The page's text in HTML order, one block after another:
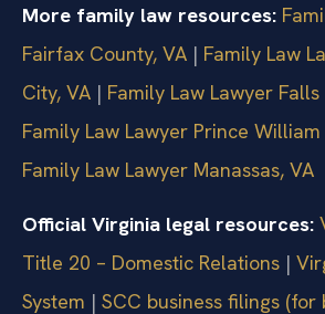
More family law resources:
Fairfax County, VA | Family Law
City, VA | Family Law Lawyer
Family Law Lawyer Prince
Family Law Lawyer Manassas, VA
Official Virginia legal resources:
Title 20 – Domestic Relations |
System | SCC business filings (for